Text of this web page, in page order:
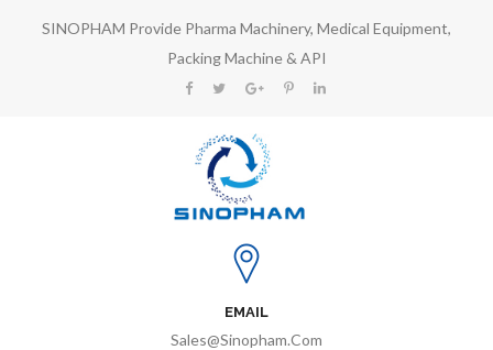
SINOPHAM Provide Pharma Machinery, Medical Equipment,
Packing Machine & API
EMAIL
Sales@sinopham.com